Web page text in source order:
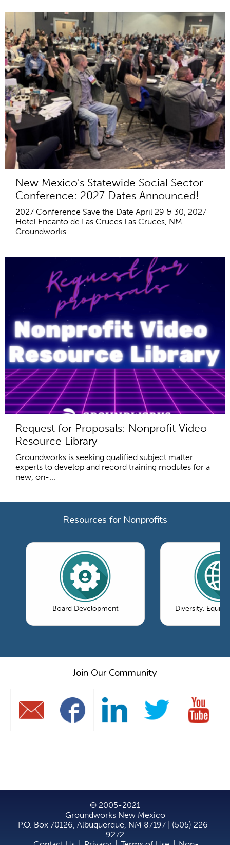
New Mexico's Statewide Social Sector
Conference: 2027 Dates Announced!
2027 Conference Save the Date April 29 & 30, 2027
Hotel Encanto de Las Cruces Las Cruces, NM
Groundworks...
Request for Proposals: Nonprofit Video
Resource Library
Groundworks is seeking qualified subject matter
experts to develop and record training modules for a
new, on-...
Resources for Nonprofits
Board Development Diversity, Equity
Join Our Community
© 2005-2021
Groundworks New Mexico
P.O. Box 70126, Albuquerque, NM 87197 | (505) 226-
9272